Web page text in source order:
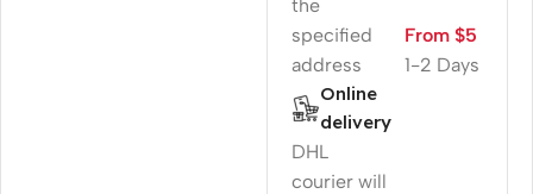
the
specified
address
1-2 Days
From $5
Online
delivery
DHL
courier will